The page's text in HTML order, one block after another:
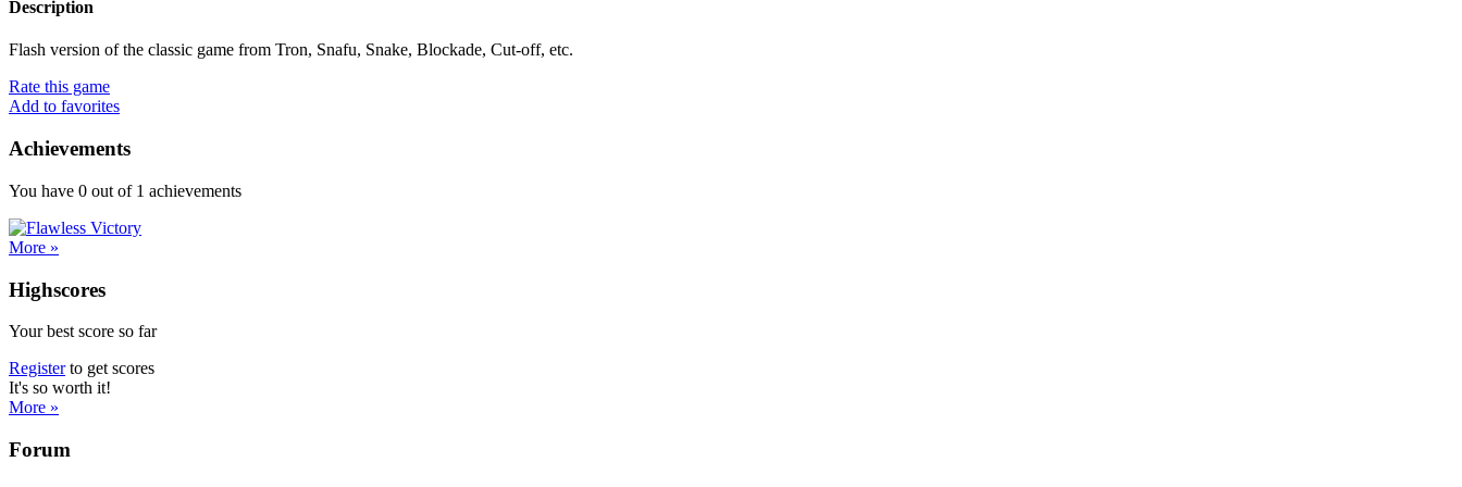
Description
Flash version of the classic game from Tron, Snafu, Snake, Blockade, Cut-off, etc.
Rate this game
Add to favorites
Achievements
You have 0 out of 1 achievements
More »
Highscores
Your best score so far
Registerto get scores
It's so worth it!
More »
Forum